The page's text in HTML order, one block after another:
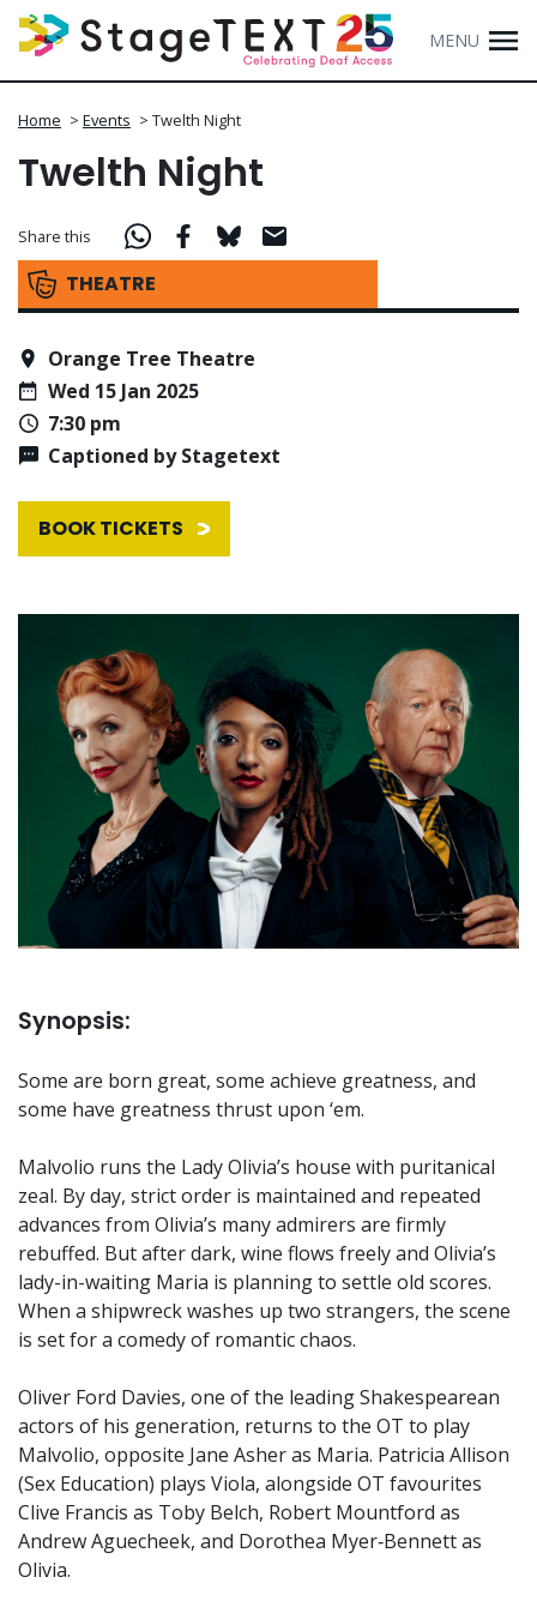
MENU
Home > Events > Twelth Night
Twelth Night
THEATRE
Share this
Orange Tree Theatre
Wed 15 Jan 2025
7:30 pm
Captioned by Stagetext
BOOK TICKETS
Synopsis:
Some are born great, some achieve greatness, and
some have greatness thrust upon ‘em.
Malvolio runs the Lady Olivia’s house with puritanical
zeal. By day, strict order is maintained and repeated
advances from Olivia’s many admirers are firmly
rebuffed. But after dark, wine flows freely and Olivia’s
lady-in-waiting Maria is planning to settle old scores.
When a shipwreck washes up two strangers, the scene
is set for a comedy of romantic chaos.
Oliver Ford Davies, one of the leading Shakespearean
actors of his generation, returns to the OT to play
Malvolio, opposite Jane Asher as Maria. Patricia Allison
(Sex Education) plays Viola, alongside OT favourites
Clive Francis as Toby Belch, Robert Mountford as
Andrew Aguecheek, and Dorothea Myer‑Bennett as
Olivia.